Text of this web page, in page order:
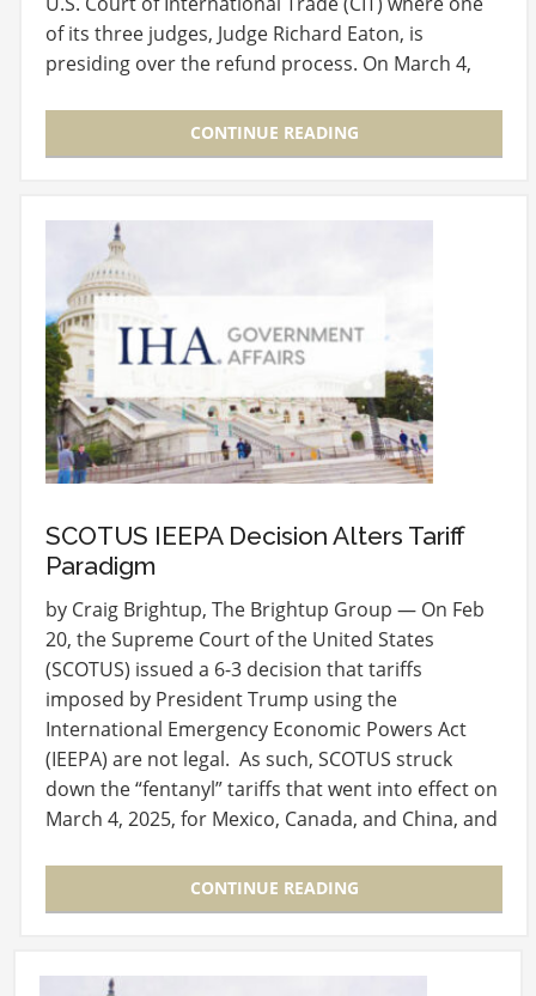
of its three judges, Judge Richard Eaton, is
presiding over the refund process. On March 4,
CONTINUE READING
SCOTUS IEEPA Decision Alters Tariff
Paradigm
by Craig Brightup, The Brightup Group — On Feb
20, the Supreme Court of the United States
(SCOTUS) issued a 6-3 decision that tariffs
imposed by President Trump using the
International Emergency Economic Powers Act
(IEEPA) are not legal. As such, SCOTUS struck
down the “fentanyl” tariffs that went into effect on
March 4, 2025, for Mexico, Canada, and China, and
CONTINUE READING